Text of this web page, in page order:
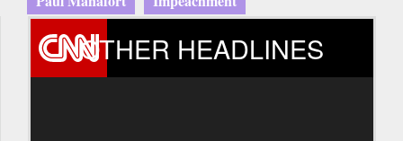
OTHER HEADLINES